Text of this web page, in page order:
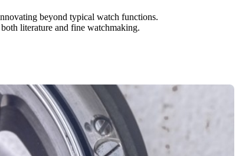
beyond typical watch functions.
literature and fine watchmaking.